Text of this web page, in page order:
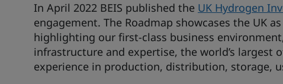
In April 2022 BEIS published the UK Hydrogen
engagement. The Roadmap showcases the UK
highlighting our first-class business
infrastructure and expertise, the world’s largest
experience in production, distribution, storage,